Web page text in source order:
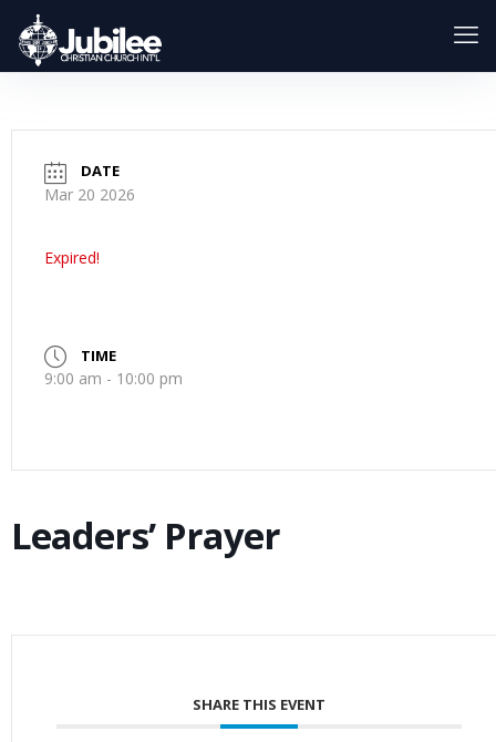
DATE
Mar 20 2026
Expired!
TIME
9:00 am - 10:00 pm
Leaders’ Prayer
SHARE THIS EVENT